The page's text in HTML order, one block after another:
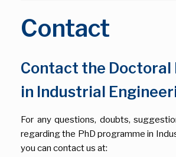
Contact
Contact the Doctoral
in Industrial
For any questions, doubts,
regarding the PhD programme in
you can contact us at: